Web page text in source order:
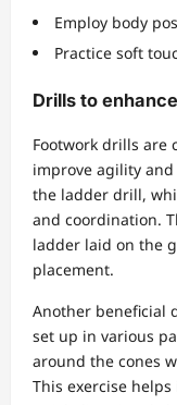
Employ body
Practice soft
Drills to
Footwork drills are
improve agility
the ladder drill,
and coordination.
ladder laid on the
placement.
Another beneficial
set up in various
around the cones
This exercise